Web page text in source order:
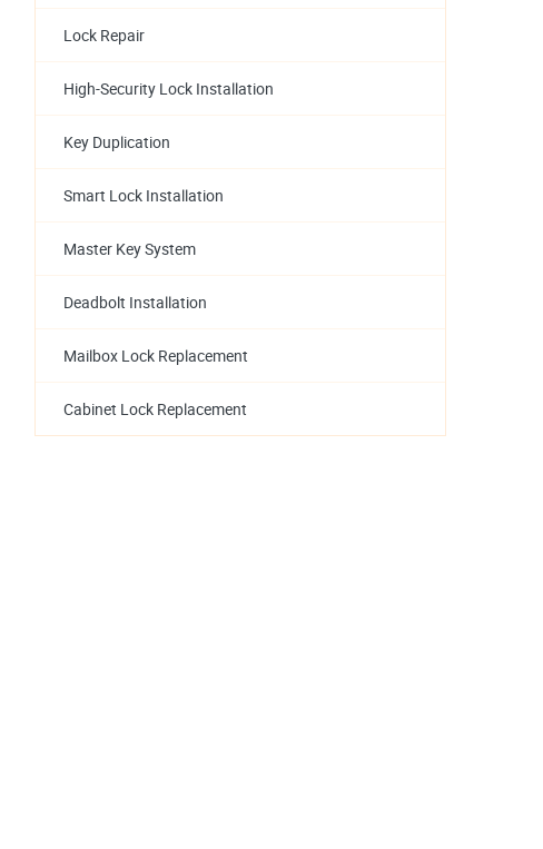
Lock Repair
High-Security Lock Installation
Key Duplication
Smart Lock Installation
Master Key System
Deadbolt Installation
Mailbox Lock Replacement
Cabinet Lock Replacement